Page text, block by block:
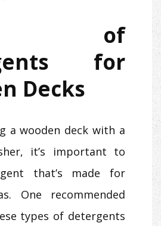
of
for
Decks
a wooden deck with a
it’s important to
that’s made for
One recommended
types of detergents